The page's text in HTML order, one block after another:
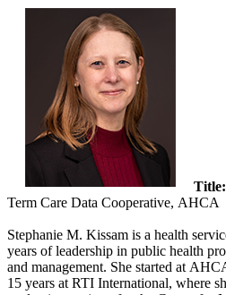
Title:
Term Care Data Cooperative, AHCA
Stephanie M. Kissam is a health services researcher with over 20
years of leadership in public health program development, research,
and management. She started at AHCA in October 2023 after nearly
15 years at RTI International, where she led large national